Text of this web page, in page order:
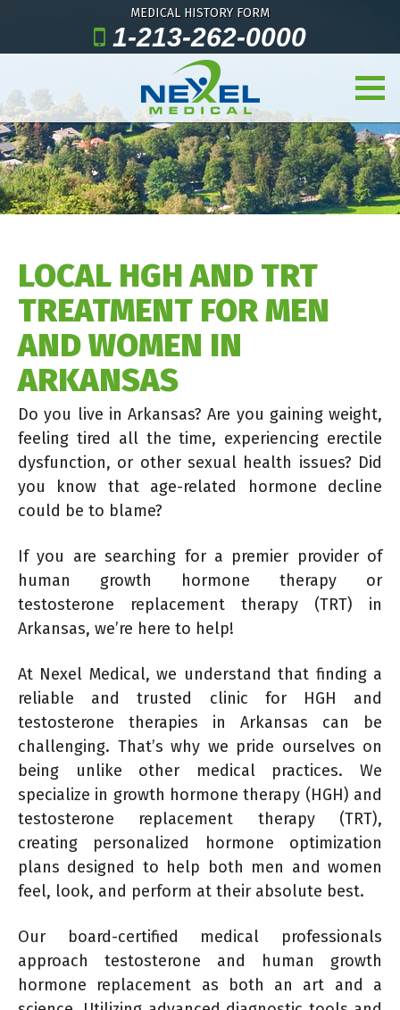
MEDICAL HISTORY FORM
1-213-262-0000
LOCAL HGH AND TRT
TREATMENT FOR MEN
AND WOMEN IN
ARKANSAS
Do you live in Arkansas? Are you gaining weight,
feeling tired all the time, experiencing erectile
dysfunction, or other sexual health issues? Did
you know that age-related hormone decline
could be to blame?
If you are searching for a premier provider of
human growth hormone therapy or
testosterone replacement therapy (TRT) in
Arkansas, we’re here to help!
At Nexel Medical, we understand that finding a
reliable and trusted clinic for HGH and
testosterone therapies in Arkansas can be
challenging. That’s why we pride ourselves on
being unlike other medical practices. We
specialize in growth hormone therapy (HGH) and
testosterone replacement therapy (TRT),
creating personalized hormone optimization
plans designed to help both men and women
feel, look, and perform at their absolute best.
Our board-certified medical professionals
approach testosterone and human growth
hormone replacement as both an art and a